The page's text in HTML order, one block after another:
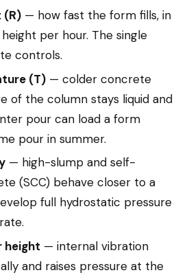
(R) — how fast the form fills, in
per hour. The single
controls.
(T) — colder concrete
of the column stays liquid and
pour can load a form
pour in summer.
— high-slump and self-
(SCC) behave closer to a
full hydrostatic pressure
height — internal vibration
and raises pressure at the